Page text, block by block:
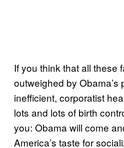
If you think that all these
outweighed by Obama’s
inefficient, corporatist
lots and lots of birth
you: Obama will come
America’s taste for